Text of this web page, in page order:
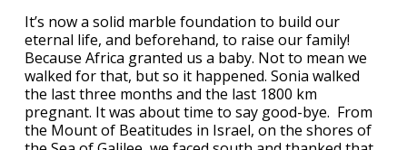
It’s now a solid marble foundation to build our
eternal life, and beforehand, to raise our family!
Because Africa granted us a baby. Not to mean we
walked for that, but so it happened. Sonia walked
the last three months and the last 1800 km
pregnant. It was about time to say good-bye. From
the Mount of Beatitudes in Israel, on the shores of